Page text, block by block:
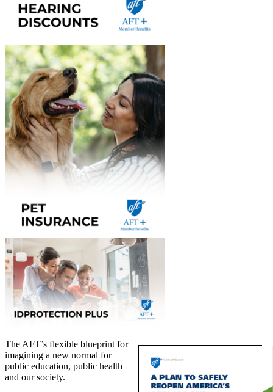
The AFT’s flexible blueprint for
imagining a new normal for
public education, public health
and our society.